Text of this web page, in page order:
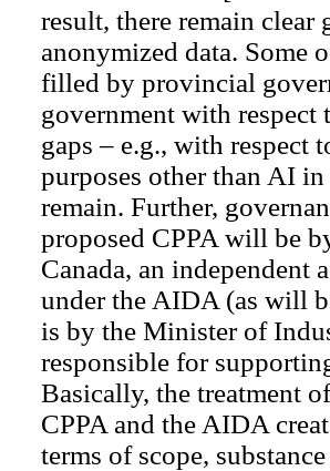
result, there remain clear
anonymized data. Some
filled by provincial
government with respect
gaps – e.g., with respect
purposes other than AI
remain. Further,
proposed CPPA will be
Canada, an independent
under the AIDA (as will
is by the Minister of
responsible for
Basically, the treatment
CPPA and the AIDA
terms of scope,